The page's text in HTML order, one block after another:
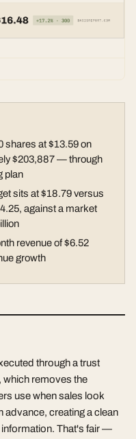
shares at $13.59 on
$203,887 — through
plan
sits at $18.79 versus
against a market
revenue of $6.52
growth
through a trust
, which removes the
use when sales look
advance, creating a clean
That's fair —